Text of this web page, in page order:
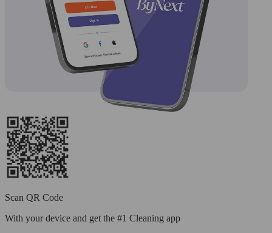
Scan QR Code
With your device and get the #1 Cleaning app